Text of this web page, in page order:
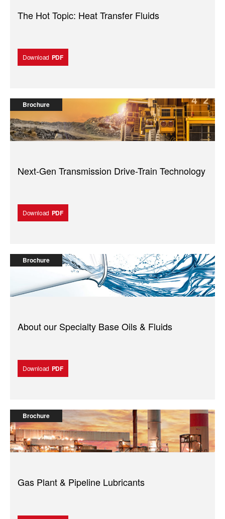
The Hot Topic: Heat Transfer Fluids
Download PDF
Brochure
Next-Gen Transmission Drive-Train Technology
Download PDF
Brochure
About our Specialty Base Oils & Fluids
Download PDF
Brochure
Gas Plant & Pipeline Lubricants